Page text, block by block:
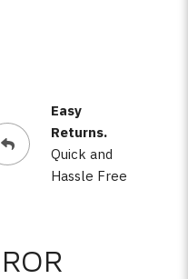
Easy
Returns.
Quick and
Hassle Free